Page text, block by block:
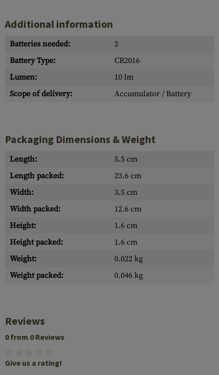
Additional information
Batteries needed:
2
Battery Type:
CR2016
Lumen:
10 lm
Scope of delivery:
Accumulator / Battery
Packaging Dimensions & Weight
Length:
5.5 cm
Length packed:
23.6 cm
Width:
3.5 cm
Width packed:
12.6 cm
Height:
1.6 cm
Height packed:
1.6 cm
Weight:
0.022 kg
Weight packed:
0.046 kg
Reviews
0 from 0 Reviews
Give us a rating!